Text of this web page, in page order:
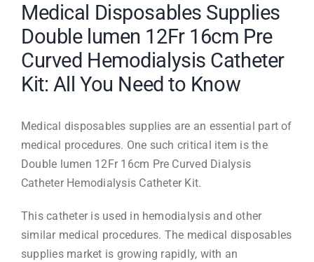
Medical Disposables Supplies
Double lumen 12Fr 16cm Pre
Curved Hemodialysis Catheter
Kit: All You Need to Know
Medical disposables supplies are an essential part of
medical procedures. One such critical item is the
Double lumen 12Fr 16cm Pre Curved Dialysis
Catheter Hemodialysis Catheter Kit.
This catheter is used in hemodialysis and other
similar medical procedures. The medical disposables
supplies market is growing rapidly, with an